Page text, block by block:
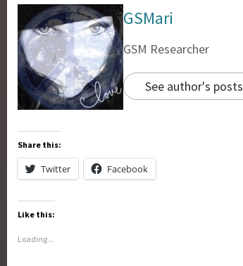
GSMari
GSM Researcher
See author's posts
Share this:
Twitter Facebook
Like this:
Loading...